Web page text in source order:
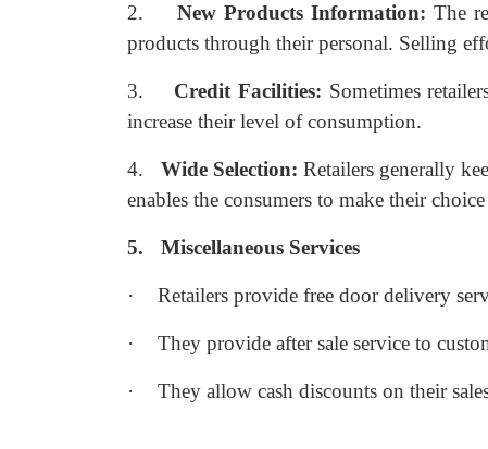
2. New Products Information:The
products through their personal. Selling
3. Credit Facilities: Sometimes
increase their level of consumption.
4. Wide Selection:Retailers generally
enables the consumers to make their
5. Miscellaneous Services
· Retailers provide free door delivery
· They provide after sale service to
· They allow cash discounts on their